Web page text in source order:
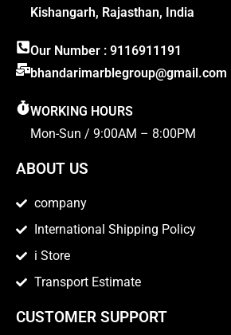
Kishangarh, Rajasthan, India
Our Number : 9116911191
bhandarimarblegroup@gmail.com
WORKING HOURS
Mon-Sun / 9:00AM – 8:00PM
ABOUT US
company
International Shipping Policy
i Store
Transport Estimate
CUSTOMER SUPPORT